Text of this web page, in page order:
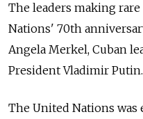
The leaders making
Nations' 70th
Angela Merkel, Cuban
President Vladimir Putin.
The United Nations was